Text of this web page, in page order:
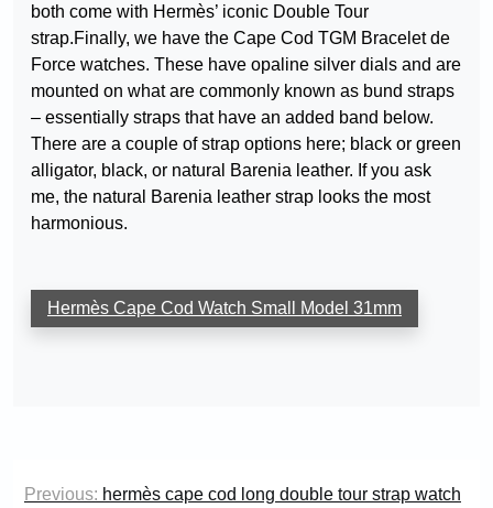
both come with Hermès’ iconic Double Tour
strap.Finally, we have the Cape Cod TGM Bracelet de
Force watches. These have opaline silver dials and are
mounted on what are commonly known as bund straps
– essentially straps that have an added band below.
There are a couple of strap options here; black or green
alligator, black, or natural Barenia leather. If you ask
me, the natural Barenia leather strap looks the most
harmonious.
Hermès Cape Cod Watch Small Model 31mm
Post
Previous: hermès cape cod long double tour strap watch